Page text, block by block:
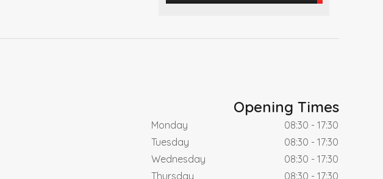
Opening Times
Monday
08:30 - 17:30
Tuesday
08:30 - 17:30
Wednesday
08:30 - 17:30
Thursday
08:30 - 17:30